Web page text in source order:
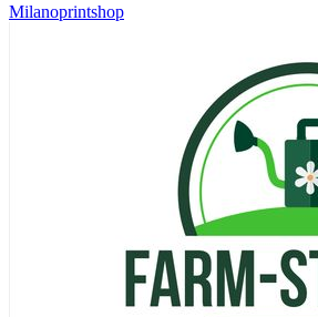
Milanoprintshop